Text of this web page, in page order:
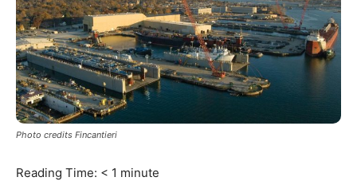
Photo credits Fincantieri
Reading Time: < 1 minute